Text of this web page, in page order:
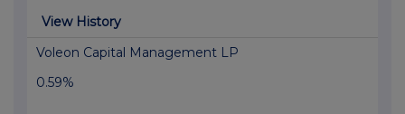
View History
Voleon Capital Management LP
0.59%